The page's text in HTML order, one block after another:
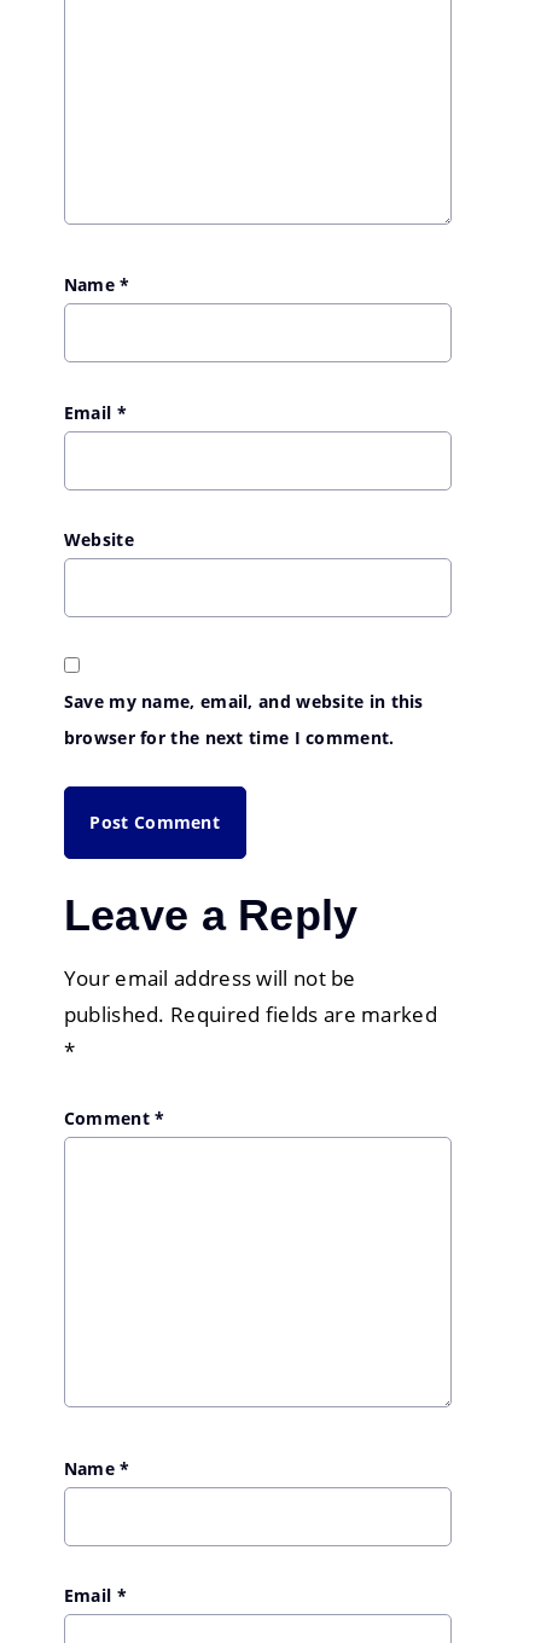
Name*
Email *
Website
Save my name, email, and website in this
browser for the next time I comment.
Leave a Reply
Your email address will not be
published. Required fields are marked
*
Comment*
Name*
Email *